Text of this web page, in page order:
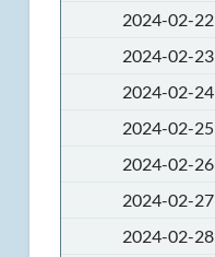
2024-02-22
2024-02-23
2024-02-24
2024-02-25
2024-02-26
2024-02-27
2024-02-28